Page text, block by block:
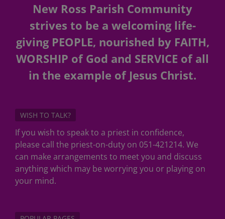
New Ross Parish Community
strives to be a welcoming life-
giving PEOPLE, nourished by FAITH,
WORSHIP of God and SERVICE of all
in the example of Jesus Christ.
WISH TO TALK?
If you wish to speak to a priest in confidence,
please call the priest-on-duty on 051-421214. We
can make arrangements to meet you and discuss
anything which may be worrying you or playing on
your mind.